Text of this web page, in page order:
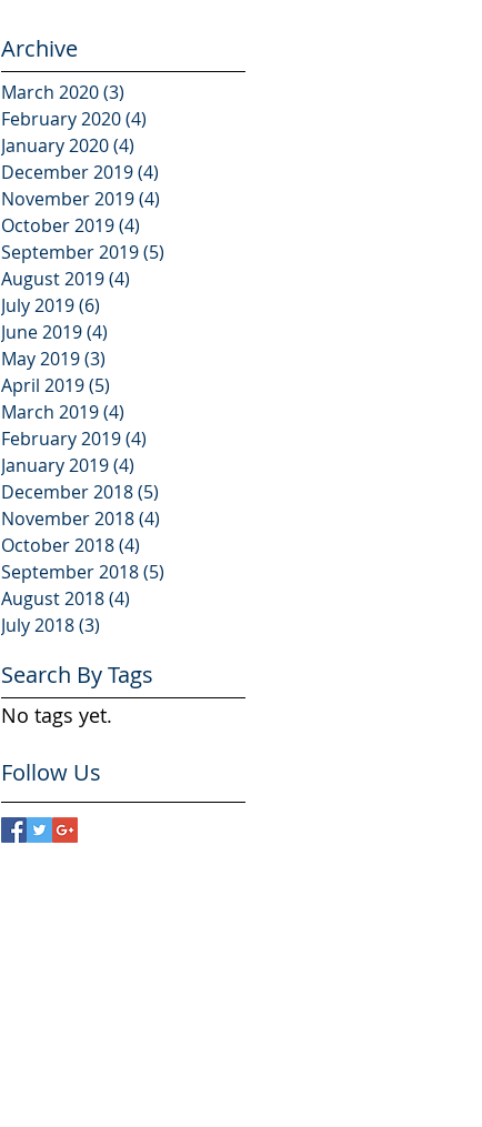
Archive
March 2020(3)
February 2020(4)
January 2020(4)
December 2019(4)
November 2019(4)
October 2019(4)
September 2019(5)
August 2019(4)
July 2019(6)
June 2019(4)
May 2019(3)
April 2019(5)
March 2019(4)
February 2019(4)
January 2019(4)
December 2018(5)
November 2018(4)
October 2018(4)
September 2018(5)
August 2018(4)
July 2018(3)
Search By Tags
No tags yet.
Follow Us